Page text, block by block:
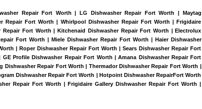
Repair Fort Worth | LG Dishwasher Repair Fort Worth | Maytag
Repair Fort Worth | Whirlpool Dishwasher Repair Fort Worth | Frigidaire
Fort Worth | Kitchenaid Dishwasher Repair Fort Worth | Electrolux
Fort Worth | Miele Dishwasher Repair Fort Worth | Haier Dishwasher
| Roper Dishwasher Repair Fort Worth | Sears Dishwasher Repair Fort
Profile Dishwasher Repair Fort Worth | Amana Dishwasher Repair Fort
Repair Fort Worth | Thermador Dishwasher Repair Fort Worth |
Dishwasher Repair Fort Worth | Hotpoint Dishwasher RepairFort Worth
Repair Fort Worth | Frigidaire Gallery Dishwasher Repair Fort Worth |